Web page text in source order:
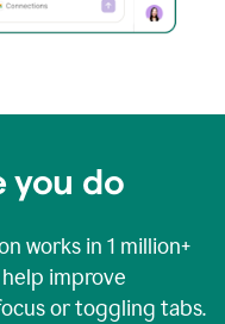
you do
works in 1 million+
improve
or toggling tabs.